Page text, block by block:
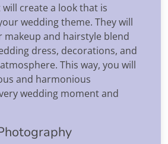
create a look that is
wedding theme. They will
makeup and hairstyle blend
dress, decorations, and
This way, you will
and harmonious
wedding moment and